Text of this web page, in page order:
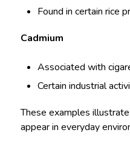
Found in certain rice
Cadmium
Associated with
Certain industrial
These examples
appear in everyday